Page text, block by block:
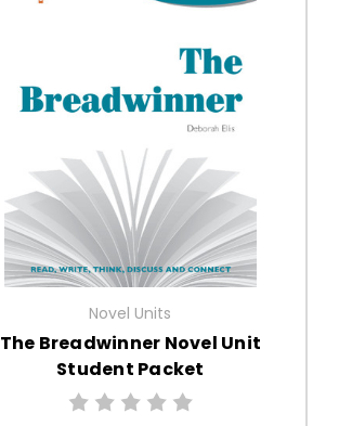
Novel Units
The Breadwinner Novel Unit
Student Packet